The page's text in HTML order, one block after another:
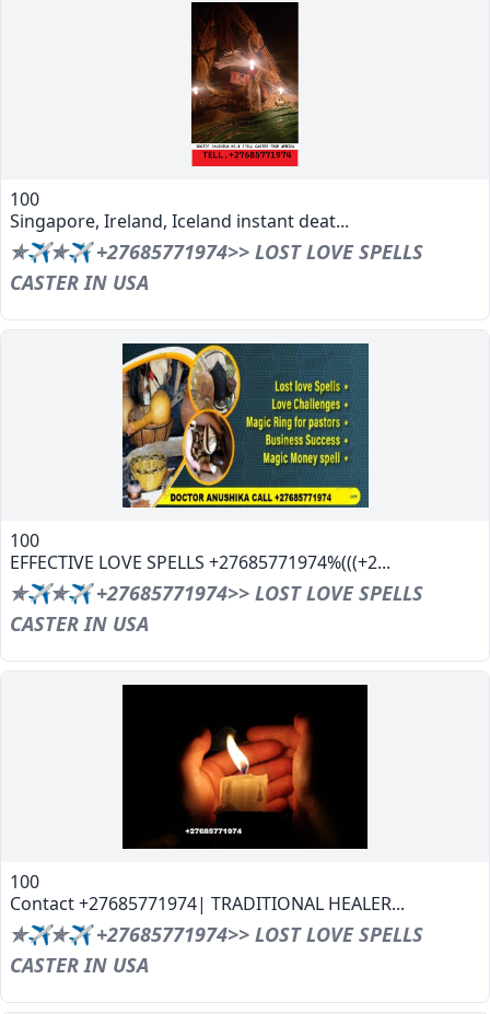
100
Singapore, Ireland, Iceland instant deat...
✯✈✯✈ +27685771974>> LOST LOVE SPELLS
CASTER IN USA
100
EFFECTIVE LOVE SPELLS +27685771974%(((+2...
✯✈✯✈ +27685771974>> LOST LOVE SPELLS
CASTER IN USA
100
Contact +27685771974| TRADITIONAL HEALER...
✯✈✯✈ +27685771974>> LOST LOVE SPELLS
CASTER IN USA